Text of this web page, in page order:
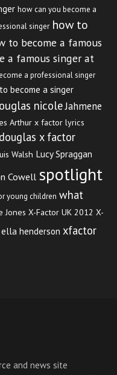
how can you become a
singer how to
to become a famous
a famous singer at
a professional singer
become a singer
nicoleJahmene
Arthur x factor lyrics
x factor
Walsh Lucy Spraggan
Cowell spotlight
young children what
Jones X-Factor UK 2012 X-
henderson xfactor
and news site